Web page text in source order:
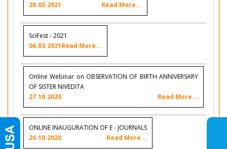
28.05.2021
Read More...
SciFest - 2021
06.03.2021Read More...
Online Webinar on OBSERVATION OF BIRTH ANNIVERSARY
OF SISTER NIVEDITA
27.10.2020
Read More...
ONLINE INAUGURATION OF E - JOURNALS
26.10.2020
Read More...